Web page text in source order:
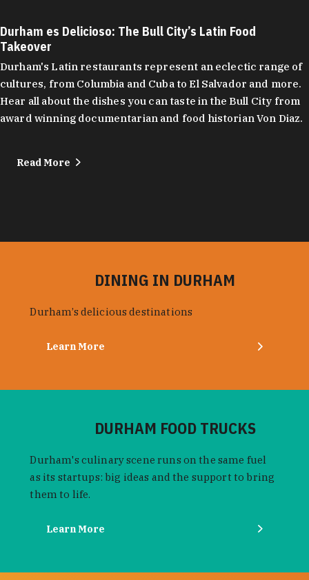
Durham es Delicioso: The Bull City’s Latin Food
Takeover
Durham's Latin restaurants represent an eclectic range of
cultures, from Columbia and Cuba to El Salvador and more.
Hear all about the dishes you can taste in the Bull City from
award winning documentarian and food historian Von Diaz.
Read More
DINING IN DURHAM
Durham’s delicious destinations
Learn More
DURHAM FOOD TRUCKS
Durham's culinary scene runs on the same fuel
as its startups: big ideas and the support to bring
them to life.
Learn More